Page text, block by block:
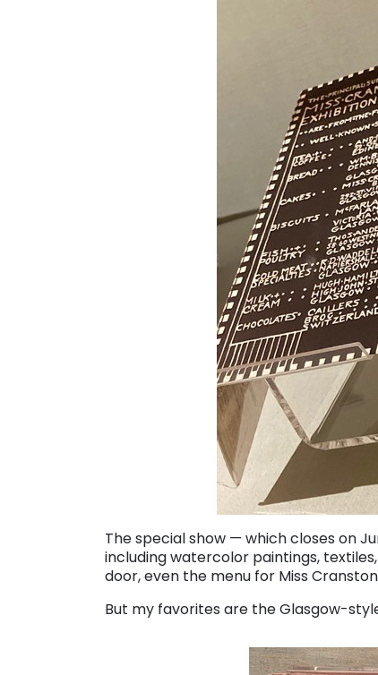
The special show — which closes on
including watercolor paintings,
door, even the menu for Miss
But my favorites are the Glasgow-